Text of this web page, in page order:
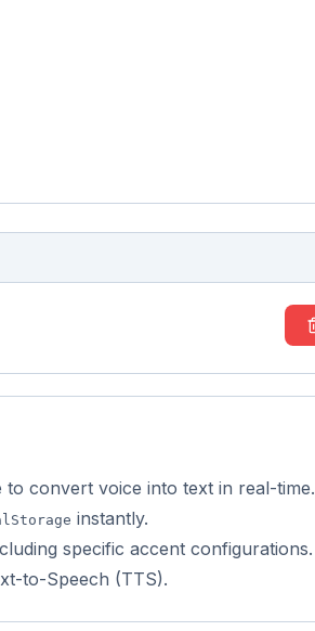
convert voice into text in real-time.
instantly.
specific accent configurations.
to-Speech (TTS).